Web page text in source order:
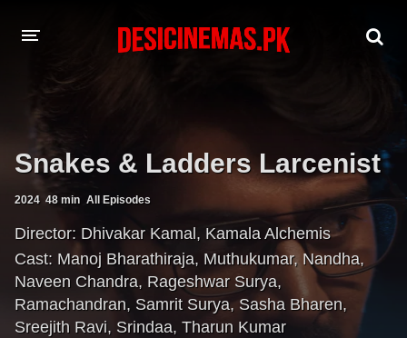
MOVIES
PLAYDESI
Snakes & Ladders Larcenist
2024 48 min All Episodes
Director: Dhivakar Kamal , Kamala Alchemis
Cast: Manoj Bharathiraja, Muthukumar, Nandha,
Naveen Chandra, Rageshwar Surya,
Ramachandran, Samrit Surya,Sasha Bharen,
Sreejith Ravi, Srindaa, Tharun Kumar